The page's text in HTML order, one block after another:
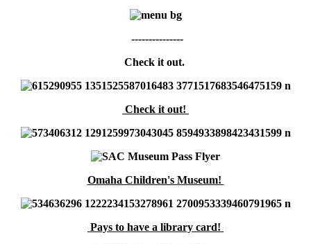
---------------
Check it out.
Check it out!
Omaha Children's Museum!
Pays to have a library card!